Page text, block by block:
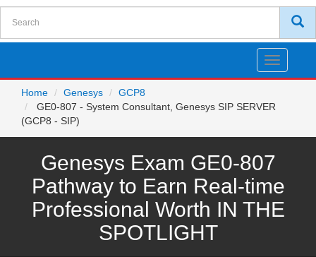
Toggle
Home
Genesys
GCP8
GE0-807 - System Consultant, Genesys SIP SERVER
(GCP8 - SIP)
Genesys Exam GE0-807
Pathway to Earn Real-time
Professional Worth IN THE
SPOTLIGHT